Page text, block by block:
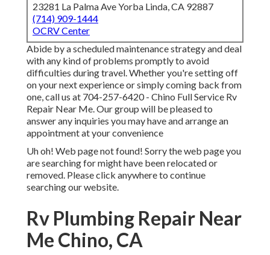
23281 La Palma Ave Yorba Linda, CA 92887
(714) 909-1444
OCRV Center
Abide by a scheduled maintenance strategy and deal
with any kind of problems promptly to avoid
difficulties during travel. Whether you're setting off
on your next experience or simply coming back from
one, call us at 704-257-6420- Chino Full Service Rv
Repair Near Me. Our group will be pleased to
answer any inquiries you may have and arrange an
appointment at your convenience
Uh oh! Web page not found! Sorry the web page you
are searching for might have been relocated or
removed. Please click anywhere to continue
searching our website.
Rv Plumbing Repair Near
Me Chino, CA